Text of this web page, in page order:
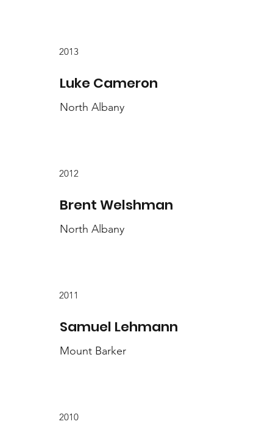
2013
Luke Cameron
North Albany
2012
Brent Welshman
North Albany
2011
Samuel Lehmann
Mount Barker
2010